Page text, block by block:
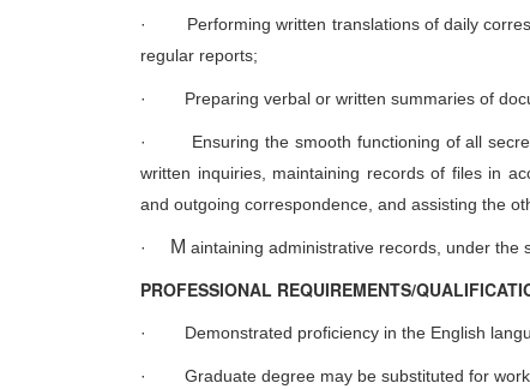
·
Performing written translations of daily
regular reports;
· Preparing verbal or written summaries of
·
Ensuring the smooth functioning of all
written inquiries, maintaining records of files in
and outgoing correspondence, and assisting the
· M aintaining administrative records, under the
PROFESSIONAL REQUIREMENTS/
· Demonstrated proficiency in the English
· Graduate degree may be substituted for